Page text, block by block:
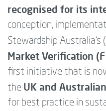
recognised for its
conception,
Stewardship Australia’s
Market Verification
first initiative that is
the UK and
for best practice in